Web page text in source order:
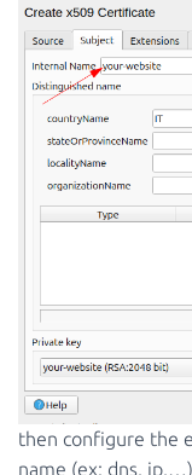
then configure the
name (ex: dns, ip,…)